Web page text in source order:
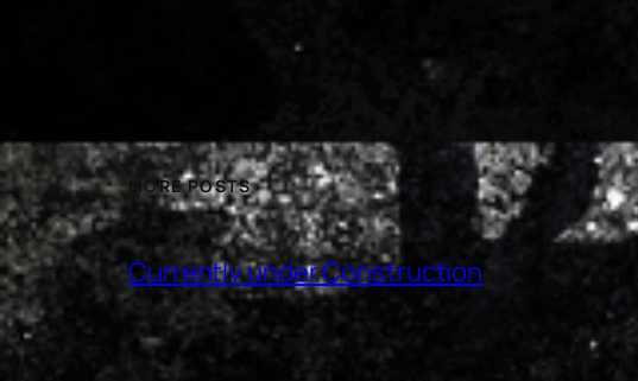
MORE POSTS
Currently under Construction